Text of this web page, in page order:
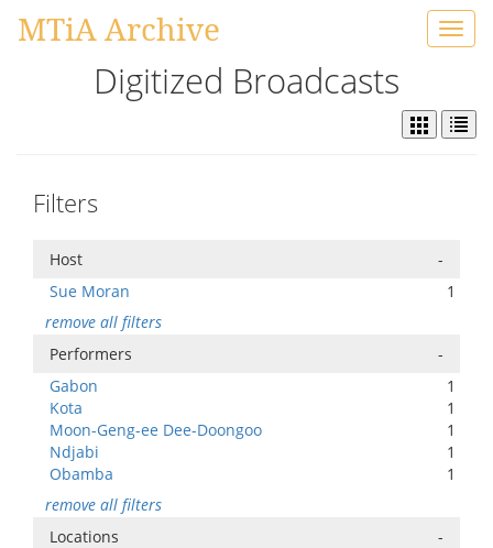
MTiA Archive
Digitized Broadcasts
Filters
Host
-
Sue Moran
1
remove all filters
Performers
-
Gabon
1
Kota
1
Moon-Geng-ee Dee-Doongoo
1
Ndjabi
1
Obamba
1
remove all filters
Locations
-